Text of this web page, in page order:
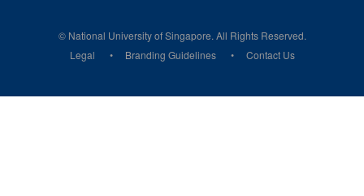
© National University of Singapore. All Rights Reserved.
Legal
Branding Guidelines Contact Us